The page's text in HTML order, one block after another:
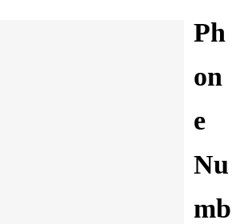
Ph
on
e
Nu
mb